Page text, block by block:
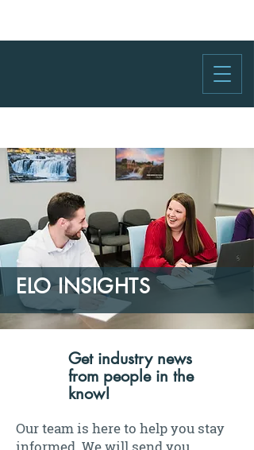
ELO INSIGHTS
Get industry news
from people in the
know!
Our team is here to help you stay